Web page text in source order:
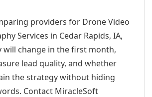
providers for Drone Video
Services in Cedar Rapids, IA,
will change in the first month,
lead quality, and whether
the strategy without hiding
Contact MiracleSoft